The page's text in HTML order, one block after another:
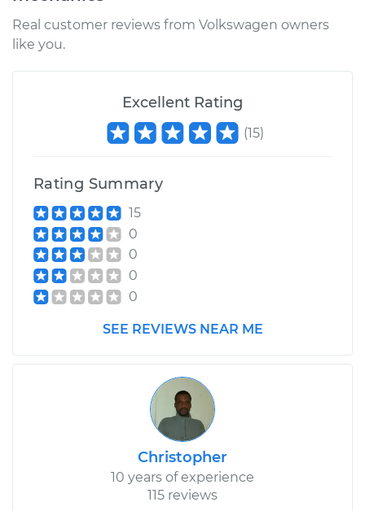
Real customer reviews from Volkswagen owners
like you.
Excellent Rating
(15)
Rating Summary
15
0
0
0
0
SEE REVIEWS NEAR ME
Christopher
10 years of experience
115 reviews